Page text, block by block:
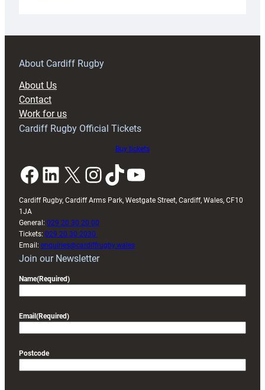
prepare
RAG
About Cardiff Rugby
About Us
Contact
Work for us
Cardiff Rugby Official Tickets
Buy tickets
Facebook LinkedIn X InstagramTikTok YouTube
Cardiff Rugby, Cardiff Arms Park, Westgate Street, Cardiff, Wales, CF10
1JA
General: 029 20 30 20 00
Tickets: 029 20 30 2030
Email: enquiries@cardiffrugby.wales
Join our Newsletter
Name(Required)
Email (Required)
Postcode